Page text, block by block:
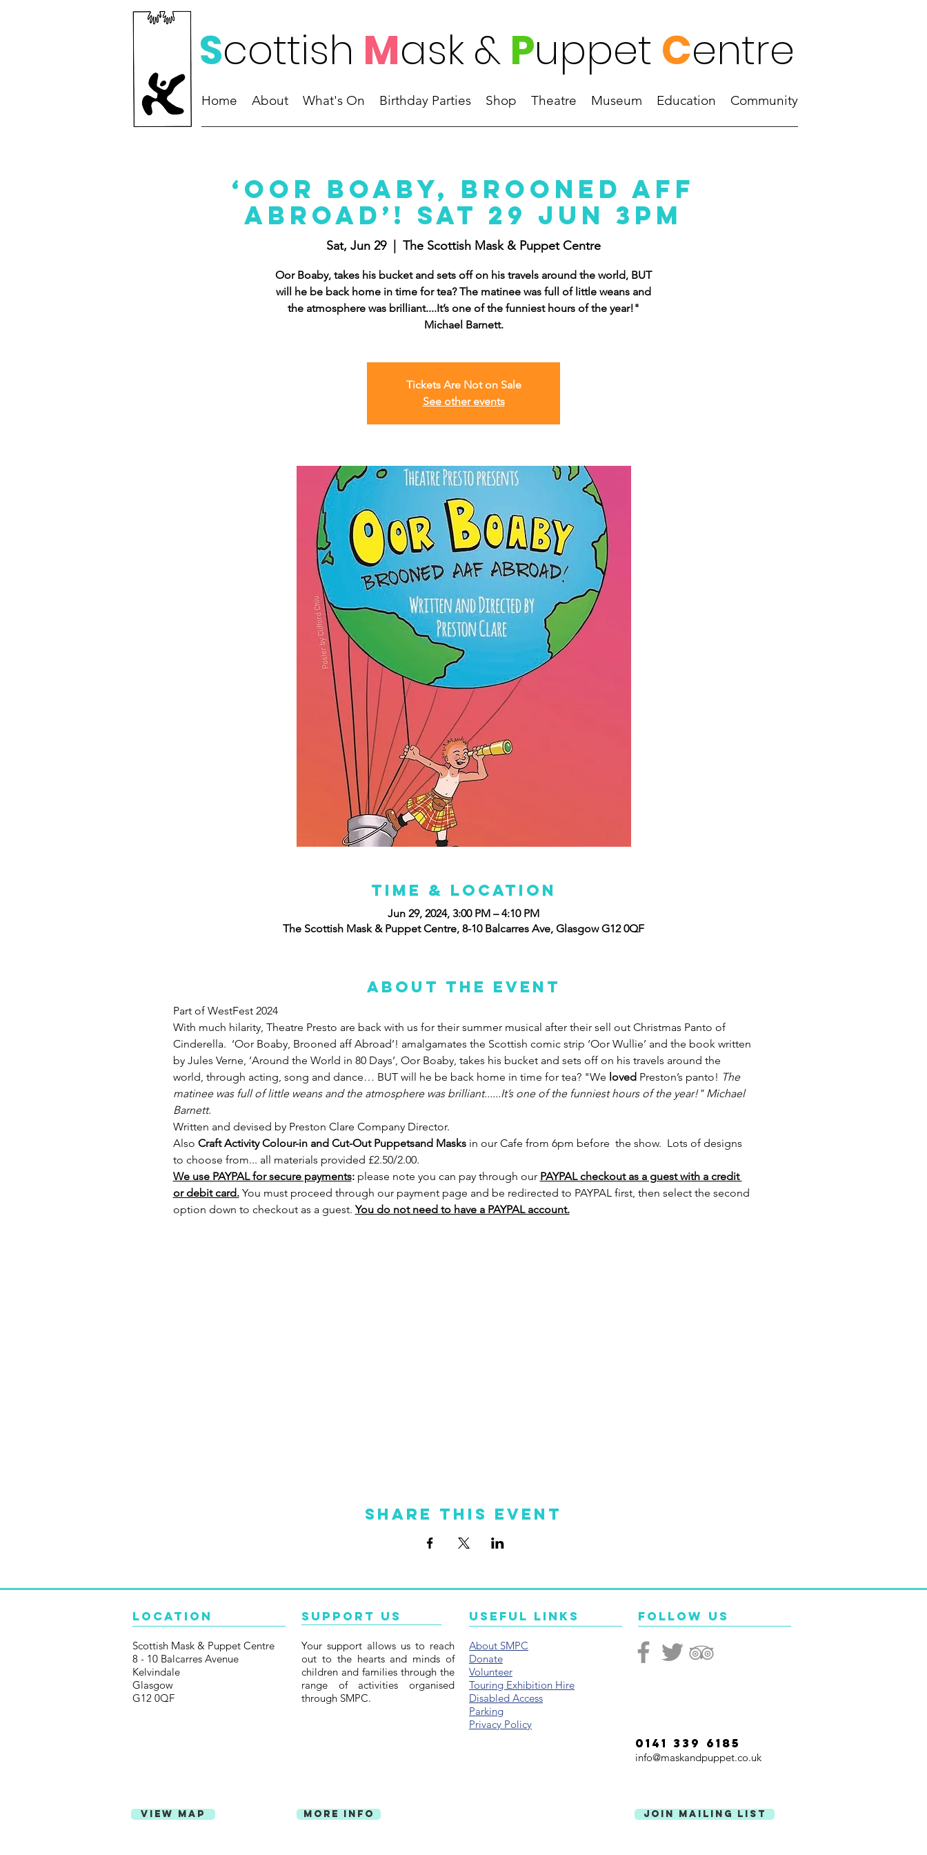
Home About What's On Birthday Parties Shop Theatre Museum Education Community
Scottish Mask& Puppet Centre
‘Oor Boaby, Brooned aff
Abroad’! Sat 29 Jun 3pm
Sat, Jun 29
  |
The Scottish Mask & Puppet Centre
Oor Boaby, takes his bucket and sets off on his travels around the world, BUT
will he be back home in time for tea? The matinee was full of little weans and
the atmosphere was brilliant....It’s one of the funniest hours of the year!"
Michael Barnett.
Tickets Are Not on Sale
See other events
Time & Location
Jun 29, 2024, 3:00 PM – 4:10 PM
The Scottish Mask & Puppet Centre, 8-10 Balcarres Ave, Glasgow G12 0QF
About the event
Part of WestFest 2024
With much hilarity, Theatre Presto are back with us for their summer musical after their sell out Christmas Panto of
Cinderella.  ‘Oor Boaby, Brooned aff Abroad’! amalgamates the Scottish comic strip ‘Oor Wullie’ and the book written
by Jules Verne, ‘Around the World in 80 Days’, Oor Boaby, takes his bucket and sets off on his travels around the
world, through acting, song and dance… BUT will he be back home in time for tea? "We loved Preston’s panto! The
matinee was full of little weans and the atmosphere was brilliant......It’s one of the funniest hours of the year!" Michael
Barnett.
Written and devised by Preston Clare Company Director.
Also Craft Activity Colour-in and Cut-Out Puppetsand Masks in our Cafe from 6pm before  the show.  Lots of designs
to choose from... all materials provided £2.50/2.00.
We use PAYPAL for secure payments: please note you can pay through our PAYPAL checkout as a guest with a credit
or debit card. You must proceed through our payment page and be redirected to PAYPAL first, then select the second
option down to checkout as a guest. You do not need to have a PAYPAL account.
Share this event
Location
Scottish Mask & Puppet Centre
8 - 10 Balcarres Avenue
Kelvindale
Glasgow
G12 0QF
Support Us
Your support allows us to reach
out to the hearts and minds of
children and families through the
range of activities organised
through SMPC.
Useful Links
About SMPC
Donate
Volunteer
Touring Exhibition Hire
Disabled Access
Parking
Privacy Policy
Follow Us
0141 339 6185
info@maskandpuppet.co.uk
View Map More Info Join Mailing List